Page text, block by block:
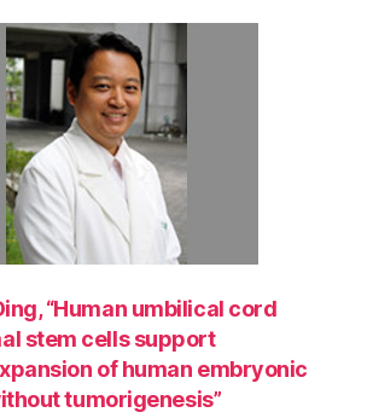
“Human umbilical cord
stem cells support
of human embryonic
tumorigenesis”